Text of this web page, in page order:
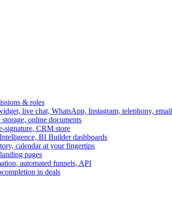
& roles
live chat, WhatsApp, Instagram, telephony, email
online documents
signature, CRM store
BI Builder dashboards
calendar at your fingertips
pages
automated funnels, API
in deals